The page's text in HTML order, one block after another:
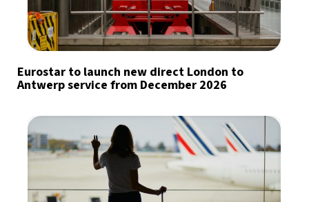
Eurostar to launch new direct London to
Antwerp service from December 2026